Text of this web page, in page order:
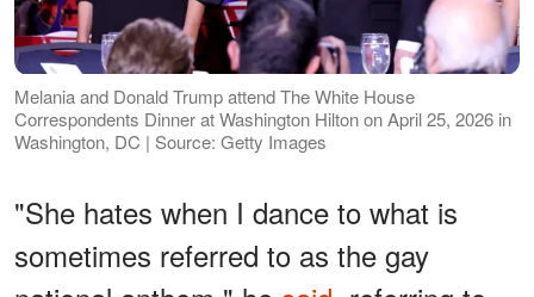
Melania and Donald Trump attend The White House
Correspondents Dinner at Washington Hilton on April 25, 2026 in
Washington, DC | Source: Getty Images
"She hates when I dance to what is
sometimes referred to as the gay